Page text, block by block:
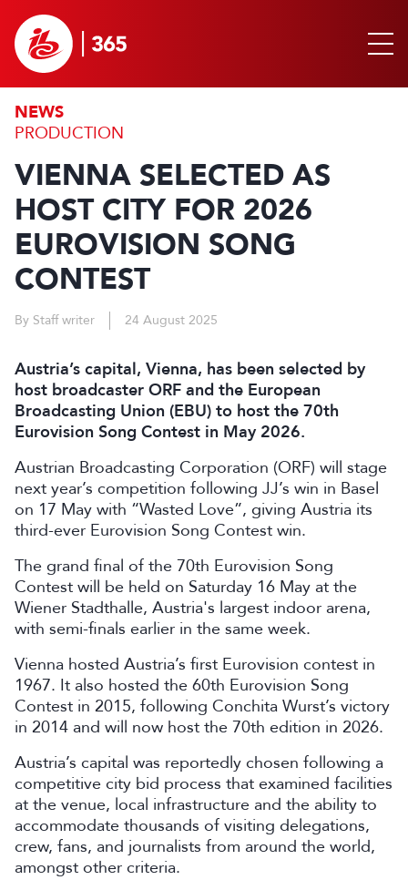
NEWS
PRODUCTION
VIENNA SELECTED AS
HOST CITY FOR 2026
EUROVISION SONG
CONTEST
By Staff writer 24 August 2025
Austria’s capital, Vienna, has been selected by
host broadcaster ORF and the European
Broadcasting Union (EBU) to host the 70th
Eurovision Song Contest in May 2026.
Austrian Broadcasting Corporation (ORF) will stage
next year’s competition following JJ’s win in Basel
on 17 May with “Wasted Love”, giving Austria its
third-ever Eurovision Song Contest win.
The grand final of the 70th Eurovision Song
Contest will be held on Saturday 16 May at the
Wiener Stadthalle, Austria's largest indoor arena,
with semi-finals earlier in the same week.
Vienna hosted Austria’s first Eurovision contest in
1967. It also hosted the 60th Eurovision Song
Contest in 2015, following Conchita Wurst’s victory
in 2014 and will now host the 70th edition in 2026.
Austria’s capital was reportedly chosen following a
competitive city bid process that examined facilities
at the venue, local infrastructure and the ability to
accommodate thousands of visiting delegations,
crew, fans, and journalists from around the world,
amongst other criteria.